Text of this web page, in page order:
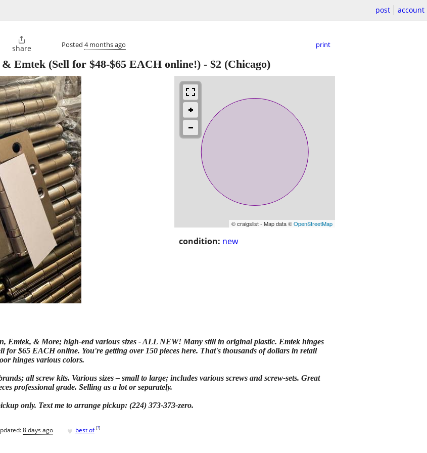
post account

share Posted 4 months ago print
Emtek (Sell for $48-$65 EACH online!) - $2 (Chicago)
© craigslist - Map data ©OpenStreetMap
condition: new
Emtek, & More; high-end various sizes - ALL NEW! Many still in original plastic. Emtek hinges
$65 EACH online. You're getting over 150 pieces here. That's thousands of dollars in retail
hinges various colors.
all screw kits. Various sizes – small to large; includes various screws and screw-sets. Great
professional grade. Selling as a lot or separately.
only. Text me to arrange pickup: (224) 373-373-zero.
8 days ago ♥ best of [?]